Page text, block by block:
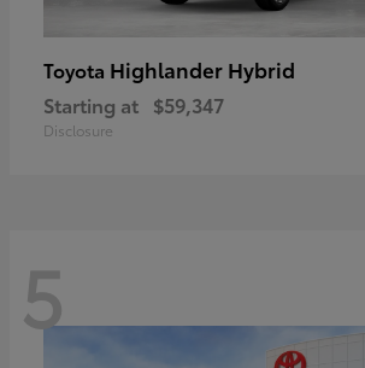
Toyota Highlander Hybrid
Starting at $59,347
Disclosure
5